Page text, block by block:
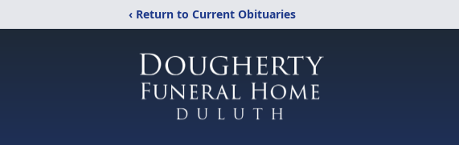
‹ Return to Current Obituaries